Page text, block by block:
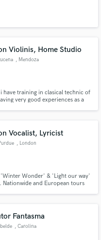
Violinis, Home Studio
, Mendoza
training in clasical technic of
very good experiences as a
Vocalist, Lyricist
, London
'Winter Wonder' & 'Light our way'
Nationwide and European tours
Fantasma
, Carolina